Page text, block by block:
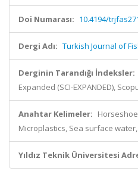
Doi Numarası: 10.4194/
Dergi Adı: Turkish Journal of
Derginin Tarandığı İndeksler:
Expanded (SCI-EXPANDED),
Anahtar Kelimeler:
Microplastics, Sea surface
Yıldız Teknik Üniversitesi